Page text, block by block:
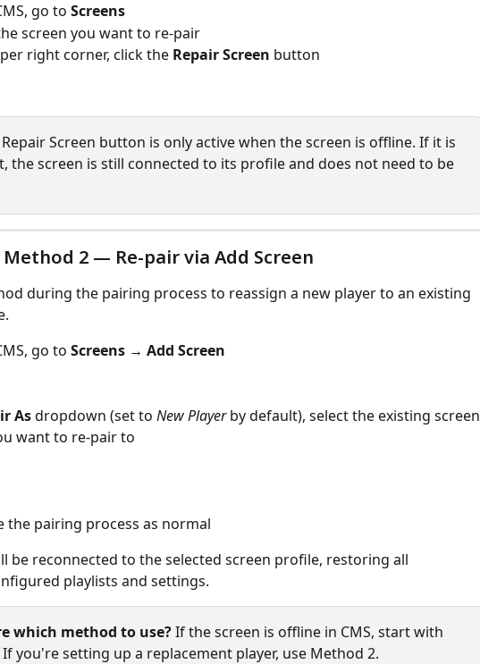
go to Screens
screen you want to re-pair
right corner, click the Repair Screen button
Screen button is only active when the screen is offline. If it is
the screen is still connected to its profile and does not need to be
2 — Re-pair via Add Screen
during the pairing process to reassign a new player to an existing
go to Screens → Add Screen
As dropdown (set to New Player by default), select the existing screen
want to re-pair to
the pairing process as normal
be reconnected to the selected screen profile, restoring all
playlists and settings.
which method to use? If the screen is offline in CMS, start with
you're setting up a replacement player, use Method 2.